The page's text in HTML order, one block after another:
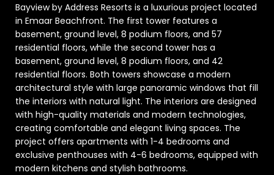
Bayview by Address Resorts is a luxurious project located
in Emaar Beachfront. The first tower features a
basement, ground level, 8 podium floors, and 57
residential floors, while the second tower has a
basement, ground level, 8 podium floors, and 42
residential floors. Both towers showcase a modern
architectural style with large panoramic windows that fill
the interiors with natural light. The interiors are designed
with high-quality materials and modern technologies,
creating comfortable and elegant living spaces. The
project offers apartments with 1-4 bedrooms and
exclusive penthouses with 4-6 bedrooms, equipped with
modern kitchens and stylish bathrooms.